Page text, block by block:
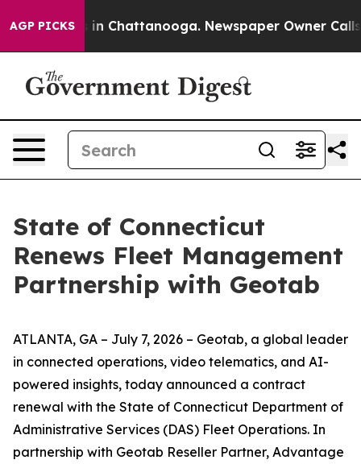
AGP PICKS
Chaos in Chattanooga. Newspaper Owner Calls
State of Connecticut
Renews Fleet Management
Partnership with Geotab
ATLANTA, GA – July 7, 2026 – Geotab, a global leader
in connected operations, video telematics, and AI-
powered insights, today announced a contract
renewal with the State of Connecticut Department of
Administrative Services (DAS) Fleet Operations. In
partnership with Geotab Reseller Partner, Advantage